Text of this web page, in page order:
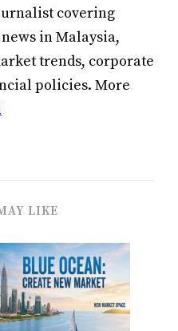
covering
in Malaysia,
trends, corporate
policies. More
LIKE